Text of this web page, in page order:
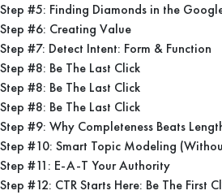
Step #5: Finding Diamonds in the
Step #6: Creating Value
Step #7: Detect Intent: Form & Function
Step #8: Be The Last Click
Step #8: Be The Last Click
Step #8: Be The Last Click
Step #9: Why Completeness Beats
Step #10: Smart Topic Modeling
Step #11: E-A-T Your Authority
Step #12: CTR Starts Here: Be The First